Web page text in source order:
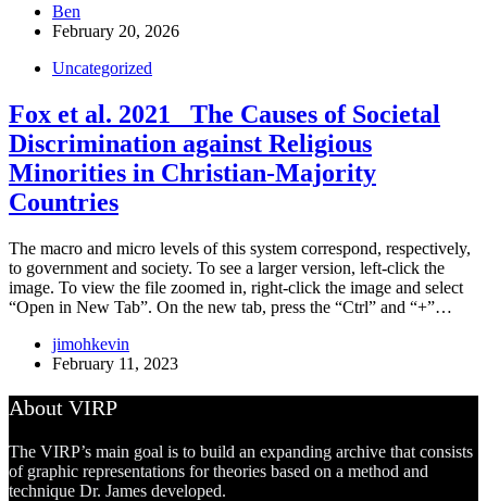
Ben
February 20, 2026
Uncategorized
Fox et al. 2021_ The Causes of Societal
Discrimination against Religious
Minorities in Christian-Majority
Countries
The macro and micro levels of this system correspond, respectively,
to government and society. To see a larger version, left-click the
image. To view the file zoomed in, right-click the image and select
“Open in New Tab”. On the new tab, press the “Ctrl” and “+”…
jimohkevin
February 11, 2023
About VIRP
The VIRP’s main goal is to build an expanding archive that consists
of graphic representations for theories based on a method and
technique Dr. James developed.